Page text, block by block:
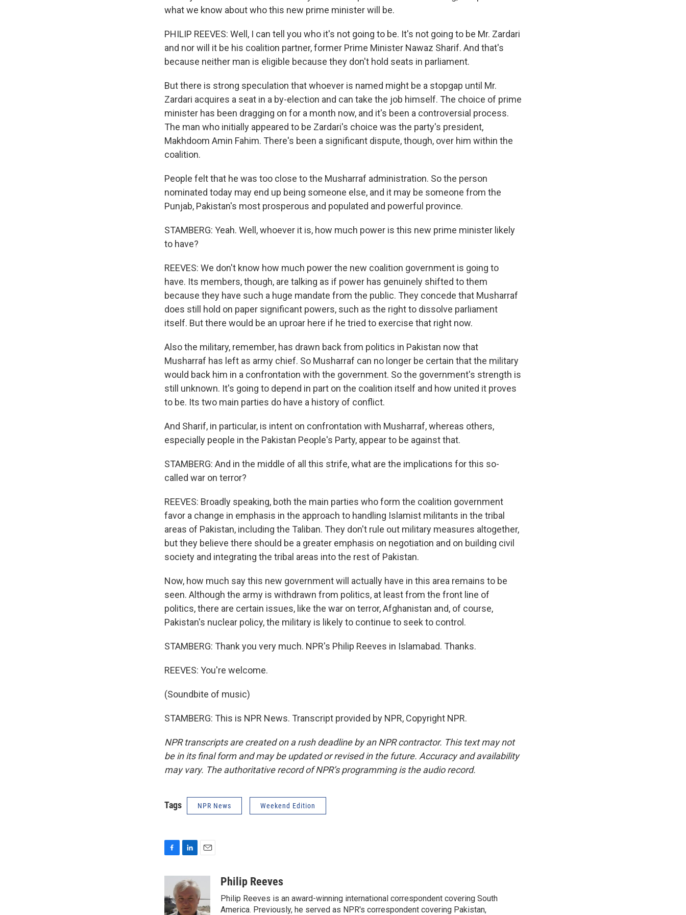
what we know about who this new prime minister will be.
PHILIP REEVES: Well, I can tell you who it's not going to be. It's not going to be Mr. Zardari
and nor will it be his coalition partner, former Prime Minister Nawaz Sharif. And that's
because neither man is eligible because they don't hold seats in parliament.
But there is strong speculation that whoever is named might be a stopgap until Mr.
Zardari acquires a seat in a by-election and can take the job himself. The choice of prime
minister has been dragging on for a month now, and it's been a controversial process.
The man who initially appeared to be Zardari's choice was the party's president,
Makhdoom Amin Fahim. There's been a significant dispute, though, over him within the
coalition.
People felt that he was too close to the Musharraf administration. So the person
nominated today may end up being someone else, and it may be someone from the
Punjab, Pakistan's most prosperous and populated and powerful province.
STAMBERG: Yeah. Well, whoever it is, how much power is this new prime minister likely
to have?
REEVES: We don't know how much power the new coalition government is going to
have. Its members, though, are talking as if power has genuinely shifted to them
because they have such a huge mandate from the public. They concede that Musharraf
does still hold on paper significant powers, such as the right to dissolve parliament
itself. But there would be an uproar here if he tried to exercise that right now.
Also the military, remember, has drawn back from politics in Pakistan now that
Musharraf has left as army chief. So Musharraf can no longer be certain that the military
would back him in a confrontation with the government. So the government's strength is
still unknown. It's going to depend in part on the coalition itself and how united it proves
to be. Its two main parties do have a history of conflict.
And Sharif, in particular, is intent on confrontation with Musharraf, whereas others,
especially people in the Pakistan People's Party, appear to be against that.
STAMBERG: And in the middle of all this strife, what are the implications for this so-
called war on terror?
REEVES: Broadly speaking, both the main parties who form the coalition government
favor a change in emphasis in the approach to handling Islamist militants in the tribal
areas of Pakistan, including the Taliban. They don't rule out military measures altogether,
but they believe there should be a greater emphasis on negotiation and on building civil
society and integrating the tribal areas into the rest of Pakistan.
Now, how much say this new government will actually have in this area remains to be
seen. Although the army is withdrawn from politics, at least from the front line of
politics, there are certain issues, like the war on terror, Afghanistan and, of course,
Pakistan's nuclear policy, the military is likely to continue to seek to control.
STAMBERG: Thank you very much. NPR's Philip Reeves in Islamabad. Thanks.
REEVES: You're welcome.
(Soundbite of music)
STAMBERG: This is NPR News. Transcript provided by NPR, Copyright NPR.
NPR transcripts are created on a rush deadline by an NPR contractor. This text may not
be in its final form and may be updated or revised in the future. Accuracy and availability
may vary. The authoritative record of NPR’s programming is the audio record.
Tags NPR News Weekend Edition
b
o
n
k
e
d
i
l
Philip Reeves
Philip Reeves is an award-winning international correspondent covering South
America. Previously, he served as NPR's correspondent covering Pakistan,